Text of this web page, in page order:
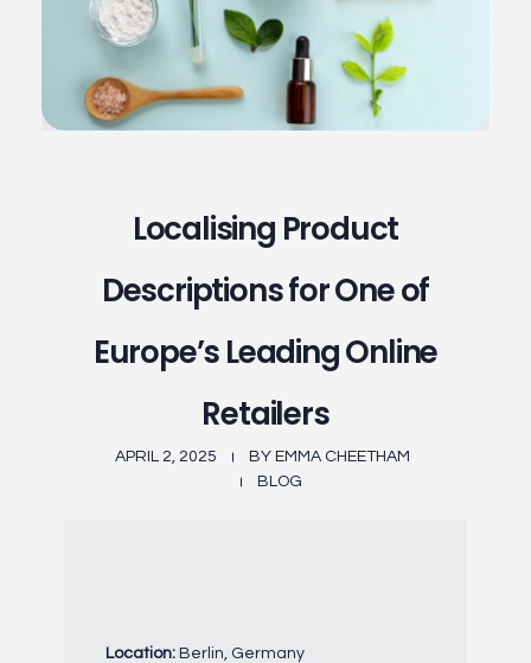
Localising Product
Descriptions for One of
Europe’s Leading Online
Retailers
APRIL 2, 2025 BY EMMA CHEETHAM
BLOG
Location:Berlin, Germany